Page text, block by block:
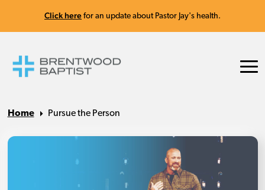
Click here for an update about Pastor Jay's health.
Home Pursue the Person